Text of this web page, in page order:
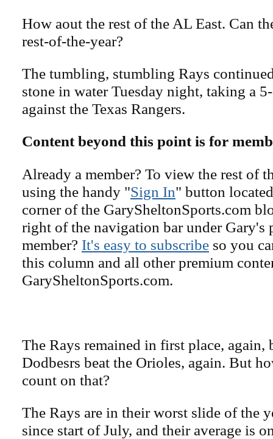
How aout the rest of the AL East. Can
rest-of-the-year?
The tumbling, stumbling Rays
stone in water Tuesday night, taking a
against the Texas Rangers.
Content beyond this point is for
Already a member? To view the rest of
using the handy "Sign In" button
corner of the GarySheltonSports.com
right of the navigation bar under Gary's
member? It's easy to subscribe so you
this column and all other premium
GarySheltonSports.com.
The Rays remained in first place, again,
Dodbesrs beat the Orioles, again. But
count on that?
The Rays are in their worst slide of the
since start of July, and their average is